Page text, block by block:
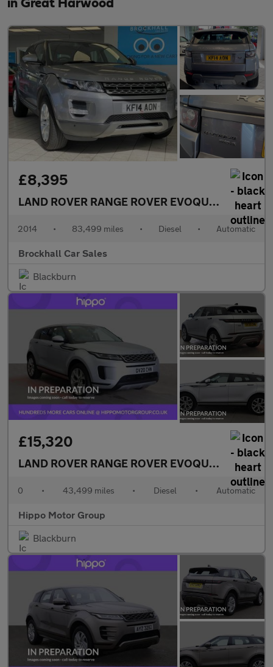
in Great Harwood
£8,395
LAND ROVER RANGE ROVER EVOQUE2.2 SD4
2014 • 83,499 miles • Diesel • Automatic
Brockhall Car Sales
Blackburn
£15,320
LAND ROVER RANGE ROVER EVOQUE2.0 D180
0 • 43,499 miles • Diesel • Automatic
Hippo Motor Group
Blackburn